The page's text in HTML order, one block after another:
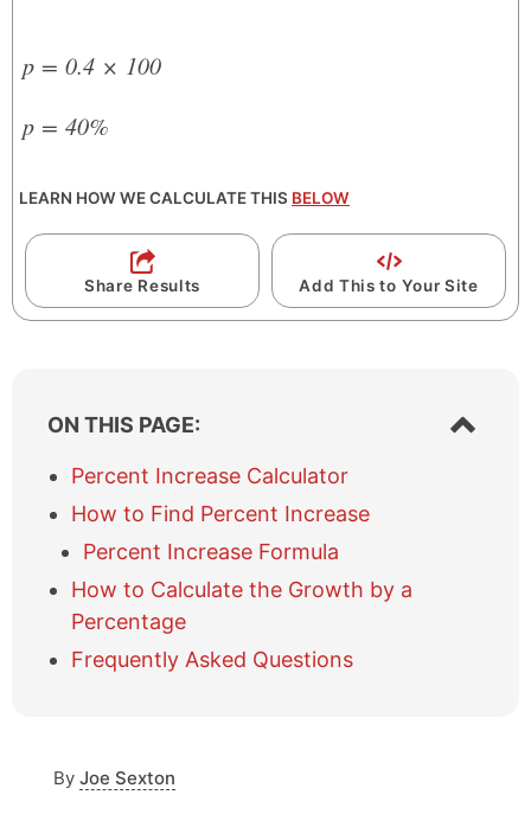
p = 0.4 × 100
p = 40%
LEARN HOW WE CALCULATE THIS BELOW
Share Results Add This to Your Site
ON THIS PAGE:
S
h
Percent Increase Calculator
How to Find Percent Increase
Percent Increase Formula
How to Calculate the Growth by a
Percentage
Frequently Asked Questions
By Joe Sexton